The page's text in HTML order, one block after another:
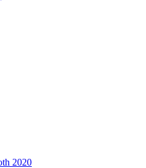
2020